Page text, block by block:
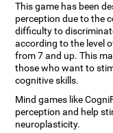
This game has been
perception due to the
difficulty to
according to the level
from 7 and up. This
those who want to
cognitive skills.
Mind games like
perception and help
neuroplasticity.